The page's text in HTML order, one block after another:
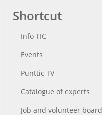
Shortcut
Info TIC
Events
Punttic TV
Catalogue of experts
Job and volunteer board